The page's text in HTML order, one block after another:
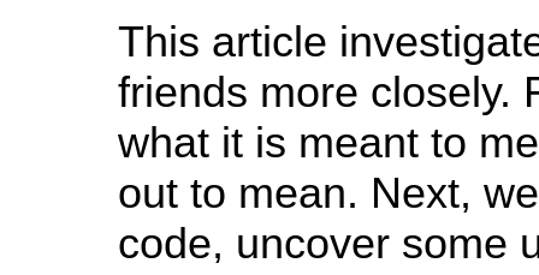
This article
friends more closely.
what it is meant to
out to mean. Next,
code, uncover some